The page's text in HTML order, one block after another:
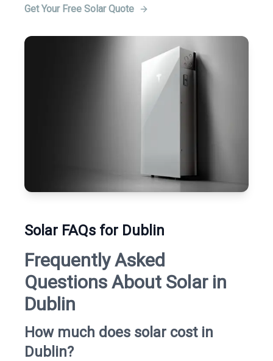
Get Your Free Solar Quote
Solar FAQs for Dublin
Frequently Asked
Questions About Solar in
Dublin
How much does solar cost in
Dublin?